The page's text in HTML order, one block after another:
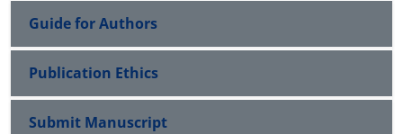
Guide for Authors
Publication Ethics
Submit Manuscript